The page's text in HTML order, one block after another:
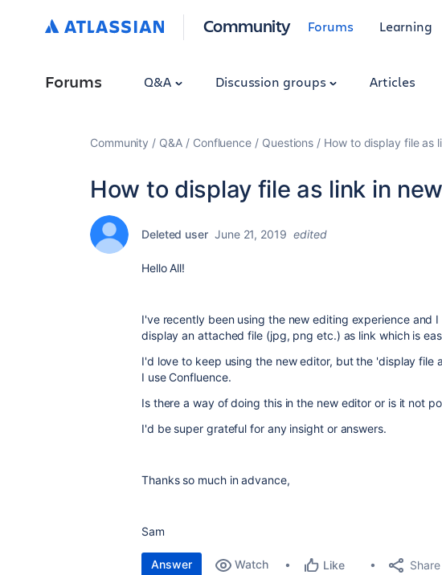
Community Forums Learning
Forums Q&A Discussion groups Articles
Community Q&A Confluence Questions How to display file as
How to display file as link in
Deleted user June 21, 2019 edited
Hello All!
I've recently been using the new editing experience and
display an attached file (jpg, png etc.) as link which is
I'd love to keep using the new editor, but the 'display file
I use Confluence.
Is there a way of doing this in the new editor or is it not
I'd be super grateful for any insight or answers.
Thanks so much in advance,
Sam
Answer Watch Like Share